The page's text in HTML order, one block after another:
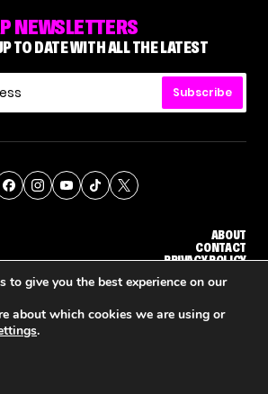
NEWSLETTERS
TO DATE WITH ALL THE LATEST
Subscribe
ABOUT
CONTACT
PRIVACY POLICY
WEBSITE BY TPS
to give you the best experience on our
about which cookies we are using or
.